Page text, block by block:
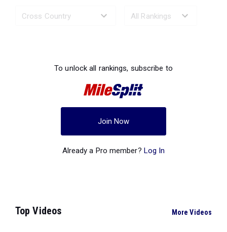
To unlock all rankings, subscribe to
Join Now
Already a Pro member? Log In
Top Videos More Videos